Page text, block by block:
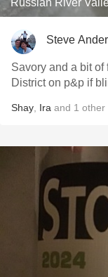
Russian River
Steve
Savory and a bit
District on p&p if
Shay Ira and 1 other